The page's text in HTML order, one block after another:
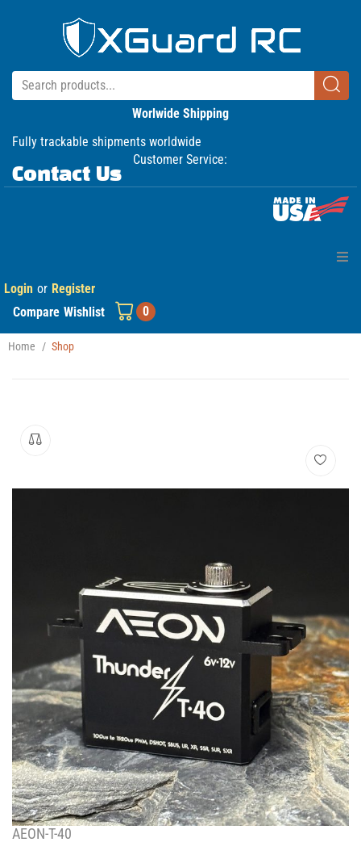
Worlwide Shipping
Fully trackable shipments worldwide
Customer Service:
Contact Us
Home
Products
Login or Register
Compare Wishlist 0
Home / Shop
AEON-T-40